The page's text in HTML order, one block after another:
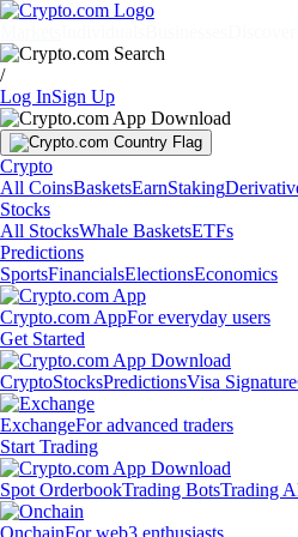
/
Log InSign Up
Crypto
All CoinsBasketsEarnStaking
Stocks
All StocksWhale BasketsETFs
Predictions
SportsFinancialsElectionsEconomics
Crypto.com AppFor everyday users
Get Started
CryptoStocksPredictionsVisa
ExchangeFor advanced traders
Start Trading
Spot OrderbookTrading BotsTrading
OnchainFor web3 enthusiasts